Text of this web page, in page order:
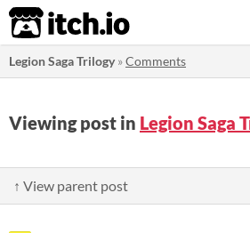
itch.io
Legion Saga Trilogy»Comments
Viewing post in Legion Saga
↑ View parent post